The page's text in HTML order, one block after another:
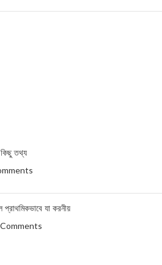
কিছু তথ্য
প্রাথমিকভাবে যা করনীয়